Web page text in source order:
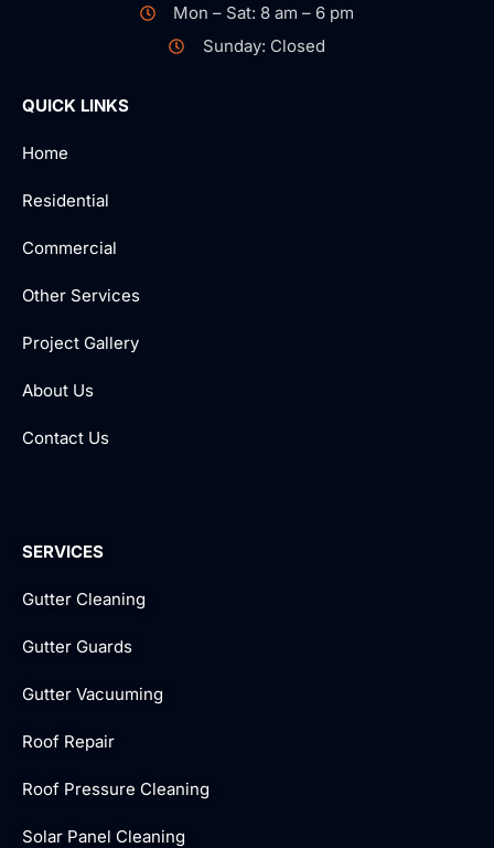
Mon – Sat: 8 am – 6 pm
Sunday: Closed
QUICK LINKS
Home
Residential
Commercial
Other Services
Project Gallery
About Us
Contact Us
SERVICES
Gutter Cleaning
Gutter Guards
Gutter Vacuuming
Roof Repair
Roof Pressure Cleaning
Solar Panel Cleaning